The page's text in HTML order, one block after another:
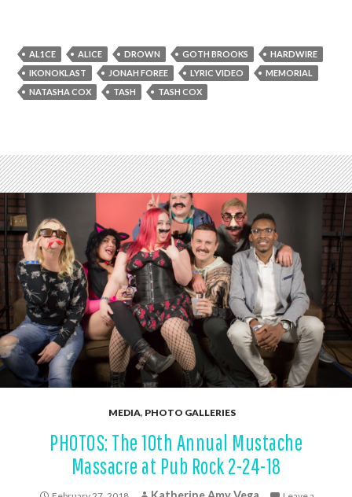
AL1CE ALICE DROWN GOTH BROOKS
HARDWIRE
IKONOKLAST
JONAH FOREE LYRIC VIDEO
MEMORIAL
NATASHA COX
TASH TASH COX
MEDIA, PHOTO GALLERIES
PHOTOS: The 10th Annual Mustache
Massacre at Pub Rock 2-24-18